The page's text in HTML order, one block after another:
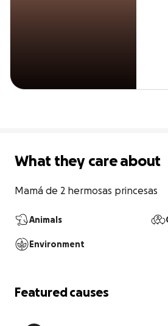
What they care about
Mamá de 2 hermosas princesas
Animals
Environment
Featured causes